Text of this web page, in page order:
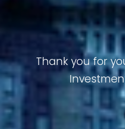
Thank you for